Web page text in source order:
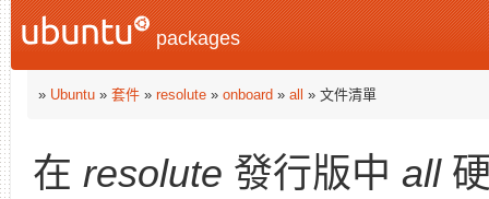
packages
» Ubuntu » 套件 » resolute » onboard » all » 文件清單
在 resolute 發行版中 all